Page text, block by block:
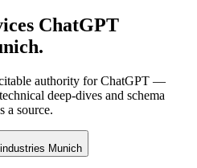
ChatGPT
authority for ChatGPT —
deep-dives and schema
a source.
Munich